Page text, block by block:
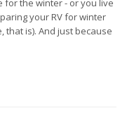
your RV for winter
that is). And just because